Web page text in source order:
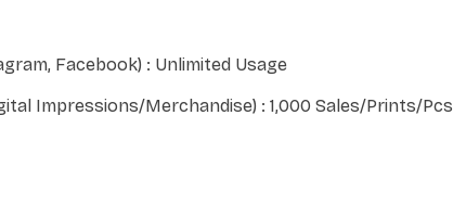
Facebook) : Unlimited Usage
Impressions/Merchandise) : 1,000 Sales/Prints/Pcs